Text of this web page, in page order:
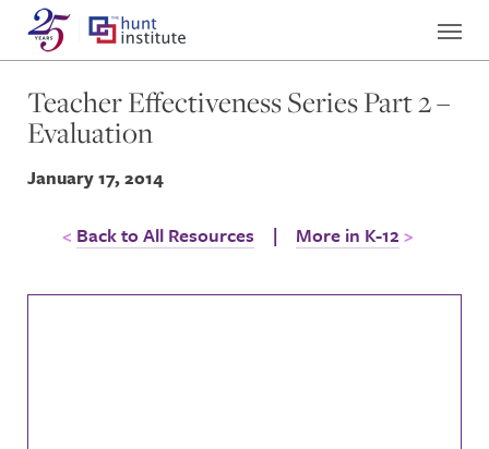
Teacher Effectiveness Series Part 2 –
Evaluation
January 17, 2014
Back to All Resources | More in K-12